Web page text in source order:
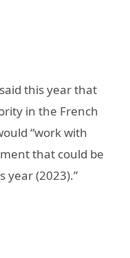
this year that
in the French
“work with
that could be
year (2023).”